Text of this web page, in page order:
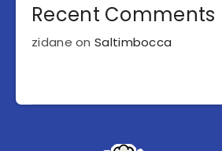
Recent Comments
zidane onSaltimbocca